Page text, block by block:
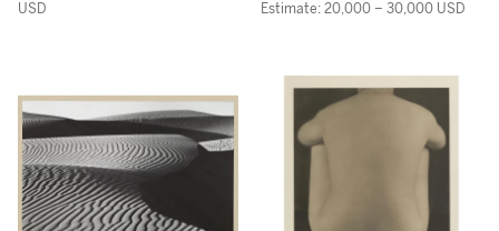
USD
Estimate: 20,000 – 30,000 USD